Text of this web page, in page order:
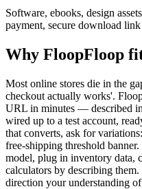
Software, ebooks, design
payment, secure download link
Why FloopFloop
Most online stores die in the
checkout actually works'.
URL in minutes — described
wired up to a test account,
that converts, ask for
free-shipping threshold
model, plug in inventory data,
calculators by describing
direction your understanding